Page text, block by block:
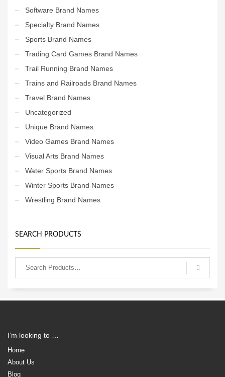
Software Brand Names
Specialty Brand Names
Sports Brand Names
Trading Card Games Brand Names
Trail Running Brand Names
Trains and Railroads Brand Names
Travel Brand Names
Uncategorized
Unique Brand Names
Video Games Brand Names
Visual Arts Brand Names
Water Sports Brand Names
Winter Sports Brand Names
Wrestling Brand Names
SEARCH PRODUCTS
I’m looking to …
Home
About Us
Blog